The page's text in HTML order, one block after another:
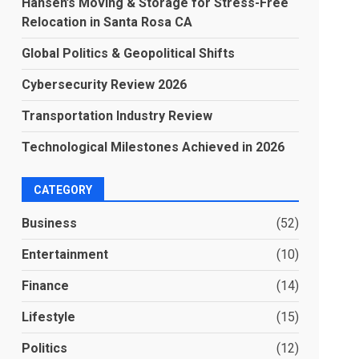
Relocation in Santa Rosa CA
Global Politics & Geopolitical Shifts
Cybersecurity Review 2026
Transportation Industry Review
Technological Milestones Achieved in 2026
CATEGORY
Business (52)
Entertainment (10)
Finance (14)
Lifestyle (15)
Politics (12)